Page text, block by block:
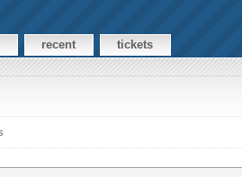
recent tickets